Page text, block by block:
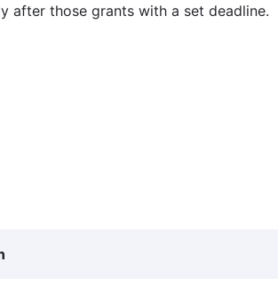
after those grants with a set deadline.